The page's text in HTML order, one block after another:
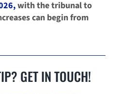
with the tribunal to
can begin from
GET IN TOUCH!